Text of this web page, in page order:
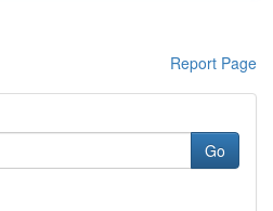
Report Page
Go